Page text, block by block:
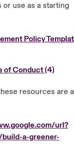
use as a starting
Policy
of Conduct(4)
resources are a
url?
a-greener-